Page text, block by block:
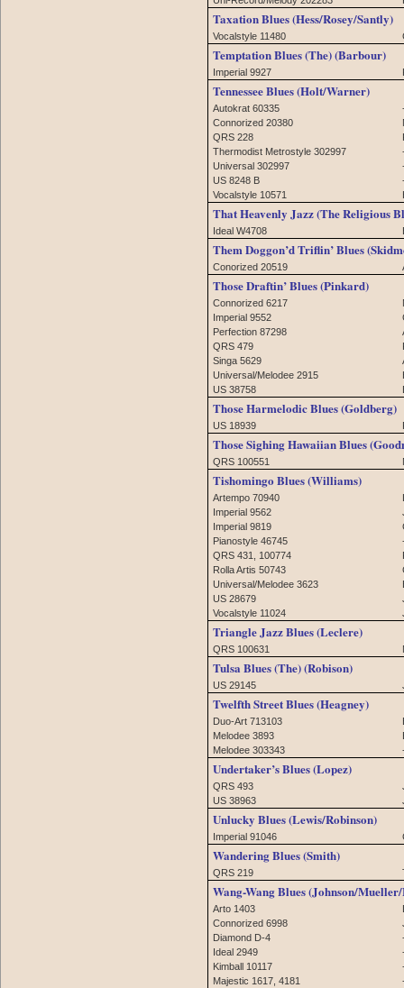
Taxation Blues (Hess/Rosey/Santly)
Vocalstyle 11480
Temptation Blues (The) (Barbour)
Imperial 9927
Tennessee Blues (Holt/Warner)
Autokrat 60335
Connorized 20380
QRS 228
Thermodist Metrostyle 302997
Universal 302997
US 8248 B
Vocalstyle 10571
That Heavenly Jazz (The Religious
Ideal W4708
Them Doggon’d Triflin’ Blues
Conorized 20519
Those Draftin’ Blues (Pinkard)
Connorized 6217
Imperial 9552
Perfection 87298
QRS 479
Singa 5629
Universal/Melodee 2915
US 38758
Those Harmelodic Blues (Goldberg)
US 18939
Those Sighing Hawaiian Blues
QRS 100551
Tishomingo Blues (Williams)
Artempo 70940
Imperial 9562
Imperial 9819
Pianostyle 46745
QRS 431, 100774
Rolla Artis 50743
Universal/Melodee 3623
US 28679
Vocalstyle 11024
Triangle Jazz Blues (Leclere)
QRS 100631
Tulsa Blues (The) (Robison)
US 29145
Twelfth Street Blues (Heagney)
Duo-Art 713103
Melodee 3893
Melodee 303343
Undertaker’s Blues (Lopez)
QRS 493
US 38963
Unlucky Blues (Lewis/Robinson)
Imperial 91046
Wandering Blues (Smith)
QRS 219
Wang-Wang Blues (Johnson/Mueller/
Arto 1403
Connorized 6998
Diamond D-4
Ideal 2949
Kimball 10117
Majestic 1617, 4181